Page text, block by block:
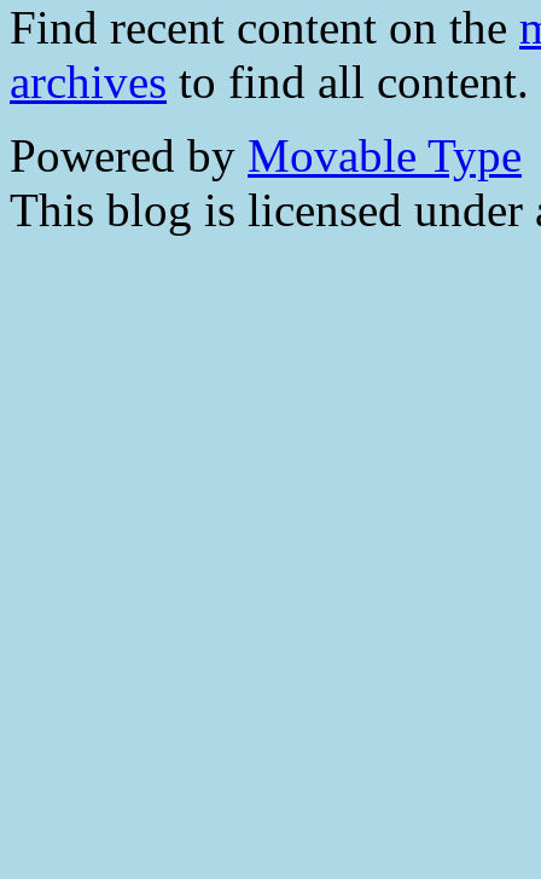
Find recent content on the
archives to find all content.
Powered by Movable Type
This blog is licensed under